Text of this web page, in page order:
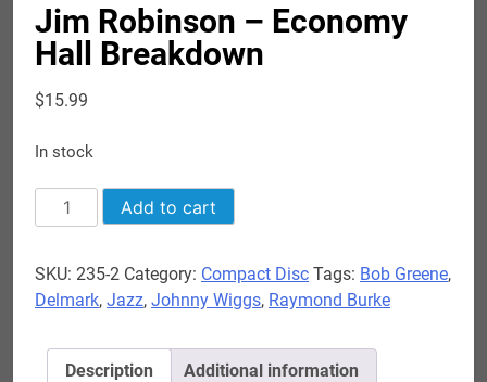
Jim Robinson – Economy
Hall Breakdown
$15.99
In stock
Robinson
Economy
Hall
quantity
Add to cart
SKU: 235-2 Category: Compact Disc Tags: Bob Greene,
Delmark, Jazz, Johnny Wiggs, Raymond Burke
Description Additional information